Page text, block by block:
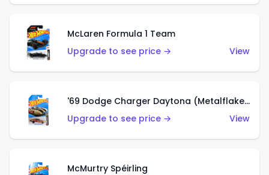
McLaren Formula 1 Team
Upgrade to see price →
View
'69 Dodge Charger Daytona (Metalflake Gold)
Upgrade to see price →
View
McMurtry Spéirling